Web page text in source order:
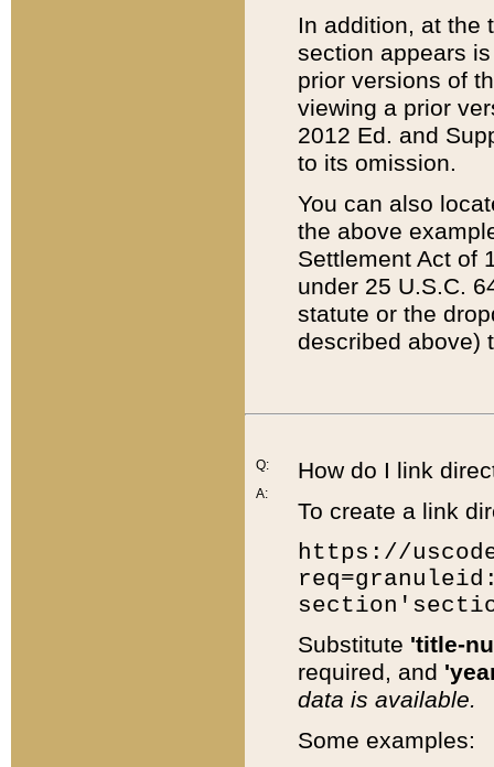
In addition, at the
section appears
prior versions of
viewing a prior
2012 Ed. and
to its omission.
You can also
the above
Settlement Act of
under 25 U.S.C.
statute or the
described above)
Q:
A:
How do I link
To create a link
https://
Substitute 'title-
required, and
data is available.
Some examples: